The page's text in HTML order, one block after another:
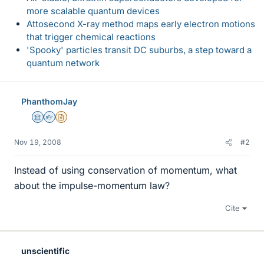
more scalable quantum devices
Attosecond X-ray method maps early electron motions
that trigger chemical reactions
'Spooky' particles transit DC suburbs, a step toward a
quantum network
PhanthomJay
Science Advisor
Homework Helper
Insights Author
Nov 19, 2008 #2
Instead of using conservation of momentum, what
about the impulse-momentum law?
Cite
unscientific